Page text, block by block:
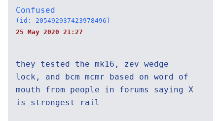
Confused
(id: 205492937423978496)
25 May 2020 21:27
they tested the mk16, zev wedge
lock, and bcm mcmr based on word of
mouth from people in forums saying X
is strongest rail